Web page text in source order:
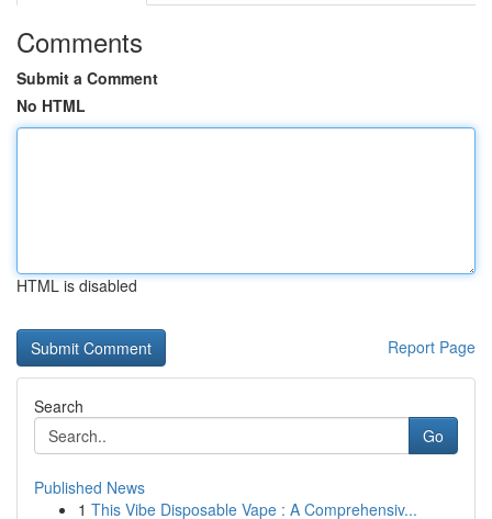
Comments
Submit a Comment
No HTML
HTML is disabled
Report Page
Search
Go
Published News
1 This Vibe Disposable Vape : A Comprehensiv...